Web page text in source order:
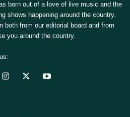
born out of a love of live music and the
shows happening around the country.
both from our editorial board and from
you around the country.